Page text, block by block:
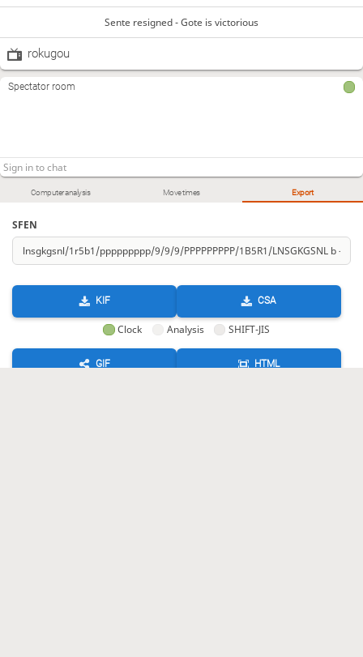
Computer analysis Move times Export
SFEN
KIF CSA
Clock Analysis SHIFT-JIS
GIF HTML
Sente resigned - Gote is victorious
rokugou
Spectator room